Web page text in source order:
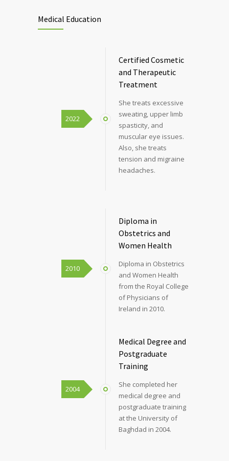
Medical Education
2022
Certified Cosmetic
and Therapeutic
Treatment
She treats excessive
sweating, upper limb
spasticity, and
muscular eye issues.
Also, she treats
tension and migraine
headaches.
2010
Diploma in
Obstetrics and
Women Health
Diploma in Obstetrics
and Women Health
from the Royal College
of Physicians of
Ireland in 2010.
2004
Medical Degree and
Postgraduate
Training
She completed her
medical degree and
postgraduate training
at the University of
Baghdad in 2004.